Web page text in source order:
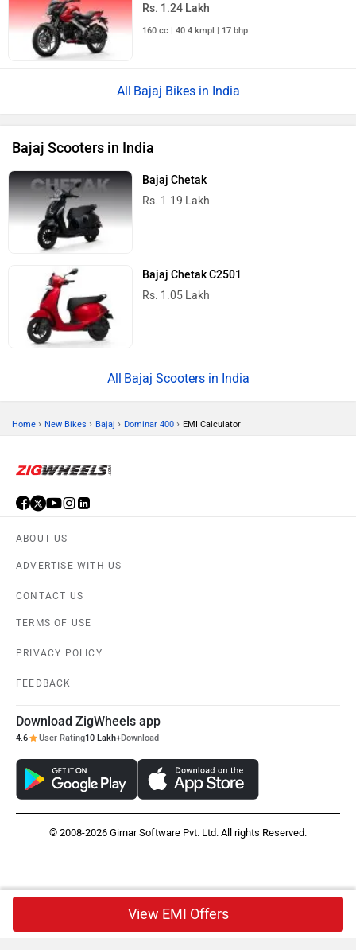
Rs. 1.24 Lakh
160 cc | 40.4 kmpl | 17 bhp
Bajaj Bikes in India
Bajaj Scooters in India
Bajaj Chetak
Rs. 1.19 Lakh
Bajaj Chetak C2501
Rs. 1.05 Lakh
Bajaj Scooters in India
Home › New Bikes › Bajaj › Dominar 400 › EMI Calculator
ABOUT US
ADVERTISE WITH US
CONTACT US
TERMS OF USE
PRIVACY POLICY
FEEDBACK
Download ZigWheels app
4.6 User Rating10 Lakh+Download
© 2008-2026 Girnar Software Pvt. Ltd. All rights Reserved.
View EMI Offers